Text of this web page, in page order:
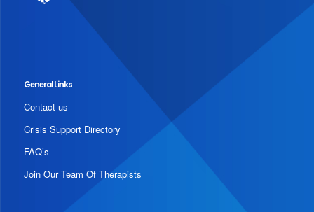
General Links
Contact us
Crisis Support Directory
FAQ’s
Join Our Team Of Therapists